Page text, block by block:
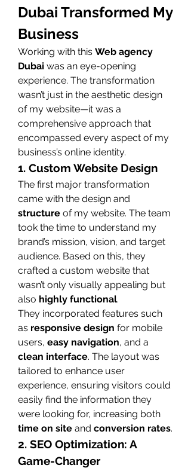
Dubai Transformed My
Business
Working with this Web agency
Dubai was an eye-opening
experience. The transformation
wasn’t just in the aesthetic design
of my website—it was a
comprehensive approach that
encompassed every aspect of my
business’s online identity.
1. Custom Website Design
The first major transformation
structure of my website. The team
took the time to understand my
brand’s mission, vision, and target
audience. Based on this, they
crafted a custom website that
wasn’t only visually appealing but
also highly functional.
They incorporated features such
as responsive design for mobile
users, easy navigation
clean interface. The layout was
tailored to enhance user
experience, ensuring visitors could
easily find the information they
time on site and conversion rates.
2. SEO Optimization: A
Game-Changer